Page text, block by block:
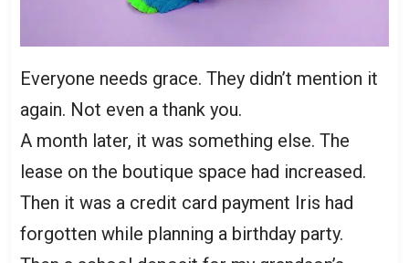
Everyone needs grace. They didn’t mention it
again. Not even a thank you.
A month later, it was something else. The
lease on the boutique space had increased.
Then it was a credit card payment Iris had
forgotten while planning a birthday party.